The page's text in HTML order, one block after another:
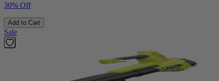
30% Off
Add to Cart
Sale